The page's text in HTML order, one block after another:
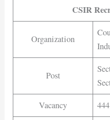
CSIR
Organization
Post
Vacancy